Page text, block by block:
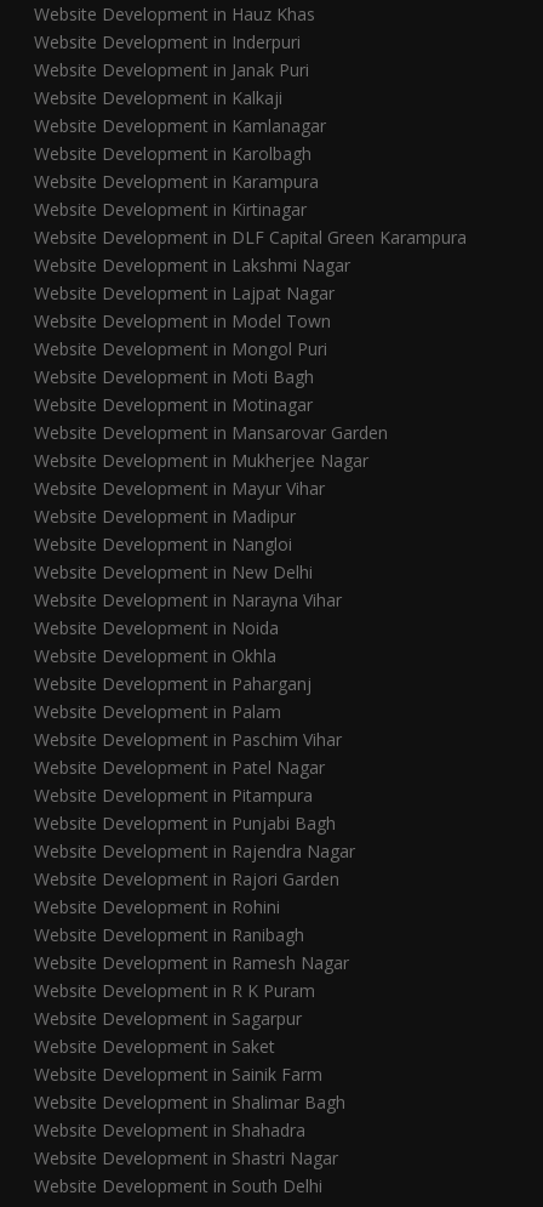
Website Development in Hauz Khas
Website Development in Inderpuri
Website Development in Janak Puri
Website Development in Kalkaji
Website Development in Kamlanagar
Website Development in Karolbagh
Website Development in Karampura
Website Development in Kirtinagar
Website Development in DLF Capital Green Karampura
Website Development in Lakshmi Nagar
Website Development in Lajpat Nagar
Website Development in Model Town
Website Development in Mongol Puri
Website Development in Moti Bagh
Website Development in Motinagar
Website Development in Mansarovar Garden
Website Development in Mukherjee Nagar
Website Development in Mayur Vihar
Website Development in Madipur
Website Development in Nangloi
Website Development in New Delhi
Website Development in Narayna Vihar
Website Development in Noida
Website Development in Okhla
Website Development in Paharganj
Website Development in Palam
Website Development in Paschim Vihar
Website Development in Patel Nagar
Website Development in Pitampura
Website Development in Punjabi Bagh
Website Development in Rajendra Nagar
Website Development in Rajori Garden
Website Development in Rohini
Website Development in Ranibagh
Website Development in Ramesh Nagar
Website Development in R K Puram
Website Development in Sagarpur
Website Development in Saket
Website Development in Sainik Farm
Website Development in Shalimar Bagh
Website Development in Shahadra
Website Development in Shastri Nagar
Website Development in South Delhi